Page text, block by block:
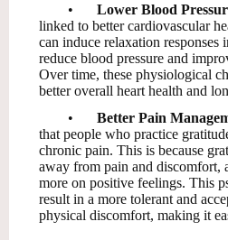
•
Lower Blood
linked to better cardiovascular
can induce relaxation
reduce blood pressure and
Over time, these physiological
better overall heart health and
•
Better Pain
that people who practice
chronic pain. This is because
away from pain and
more on positive feelings. This
result in a more tolerant and
physical discomfort, making it